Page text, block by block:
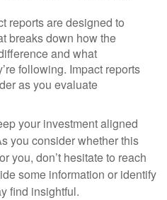
reports are designed to
breaks down how the
and what
following. Impact reports
as you evaluate
your investment aligned
you consider whether this
you, don’t hesitate to reach
some information or identify
find insightful.